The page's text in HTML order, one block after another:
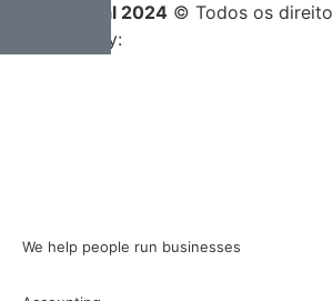
Entrega Total 2024 © Todos os
Developed by:
We help people run businesses